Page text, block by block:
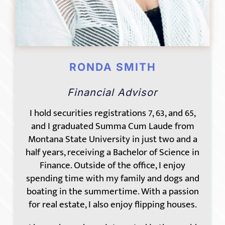
RONDA SMITH
Financial Advisor
I hold securities registrations 7, 63, and 65,
and I graduated Summa Cum Laude from
Montana State University in just two and a
half years, receiving a Bachelor of Science in
Finance. Outside of the office, I enjoy
spending time with my family and dogs and
boating in the summertime. With a passion
for real estate, I also enjoy flipping houses.